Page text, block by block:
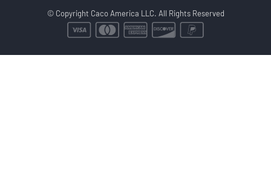
© Copyright Caco America LLC. All Rights Reserved